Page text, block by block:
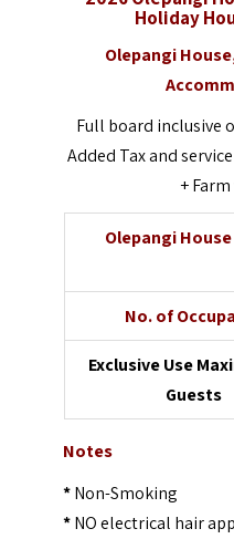
Holiday
Olepangi
Full board inclusive
Added Tax and
+
Olepangi
No. of
Exclusive Use
Guests
Notes
*Non-Smoking
*NO electrical hair